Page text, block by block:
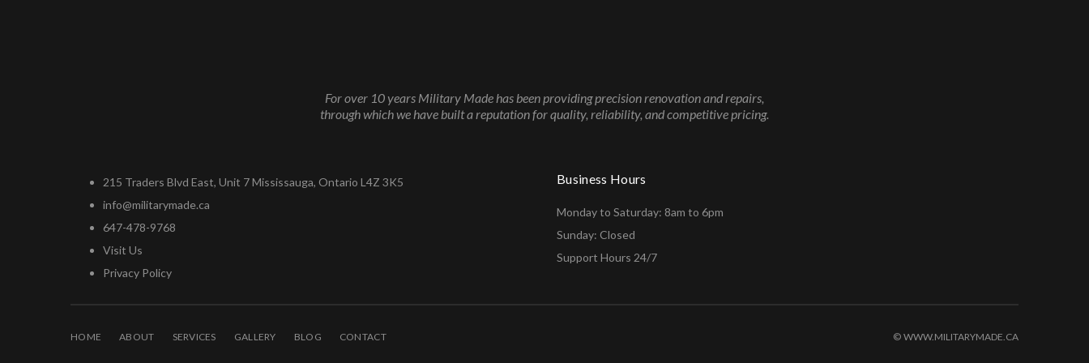
For over 10 years Military Made has been providing precision renovation and repairs,
through which we have built a reputation for quality, reliability, and competitive pricing.
215 Traders Blvd East, Unit 7 Mississauga, Ontario L4Z 3K5
info@militarymade.ca
647-478-9768
Visit Us
Privacy Policy
Business Hours
Monday to Saturday: 8am to 6pm
Sunday: Closed
Support Hours 24/7
HOME ABOUT SERVICES GALLERY BLOG CONTACT © WWW.MILITARYMADE.CA